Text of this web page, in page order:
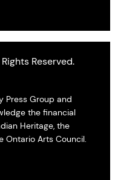
Reserved.
Press Group and
the financial
Heritage, the
Ontario Arts Council.